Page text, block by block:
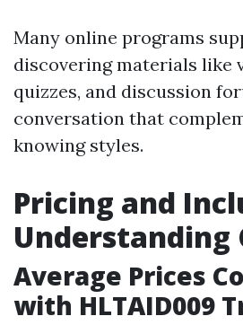
Many online programs
discovering materials like
quizzes, and discussion
conversation that
knowing styles.
Pricing and
Understanding
Average Prices
with HLTAID009